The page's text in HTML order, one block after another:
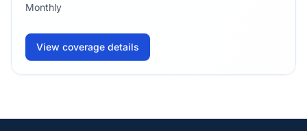
Monthly
View coverage details